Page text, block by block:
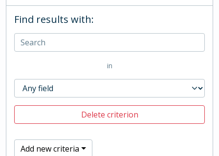
Find results with:
in
Delete criterion
Add new criteria